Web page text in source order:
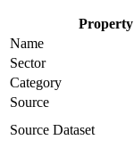
Property
Name
Sector
Category
Source
Source Dataset